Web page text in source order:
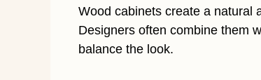
Wood cabinets create a natural
Designers often combine them
balance the look.